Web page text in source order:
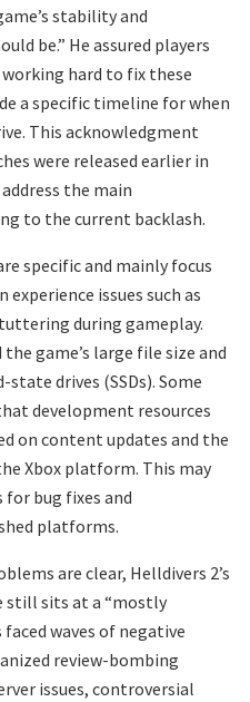
stability and
be.” He assured players
hard to fix these
a specific timeline for when
This acknowledgment
were released earlier in
the main
to the current backlash.
specific and mainly focus
issues such as
during gameplay.
game’s large file size and
drives (SSDs). Some
development resources
on content updates and the
Xbox platform. This may
bug fixes and
platforms.
are clear, Helldivers 2’s
still sits at a “mostly
waves of negative
review-bombing
issues, controversial